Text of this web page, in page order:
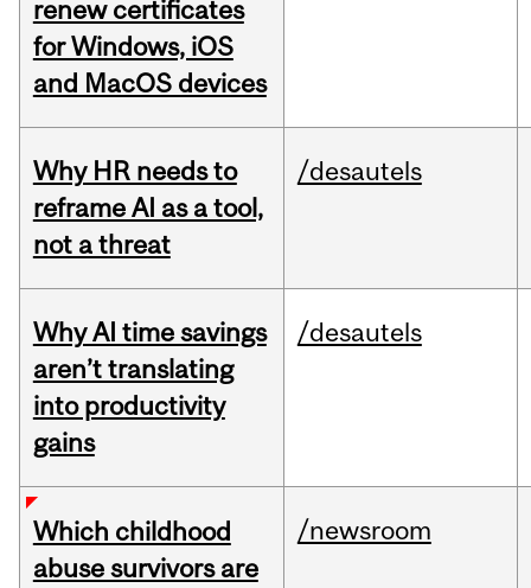
renew certificates
for Windows, iOS
and MacOS devices
Why HR needs to
reframe AI as a tool,
not a threat
/desautels
Why AI time savings
aren’t translating
into productivity
gains
/desautels
Which childhood
abuse survivors are
/newsroom